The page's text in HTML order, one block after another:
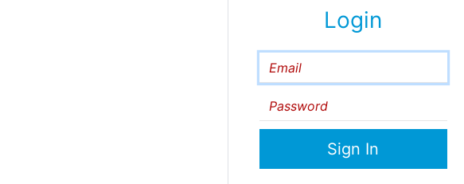
Login
Email
Password